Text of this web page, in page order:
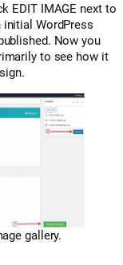
EDIT IMAGE next to
initial WordPress
Now you
to see how it
gallery.